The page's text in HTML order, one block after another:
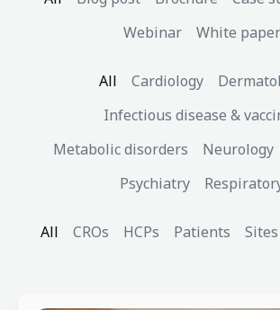
Webinar
White paper
Cardiology
Infectious disease &
Metabolic disorders
Neurology
Psychiatry
All
CROs HCPs Patients Sites
All